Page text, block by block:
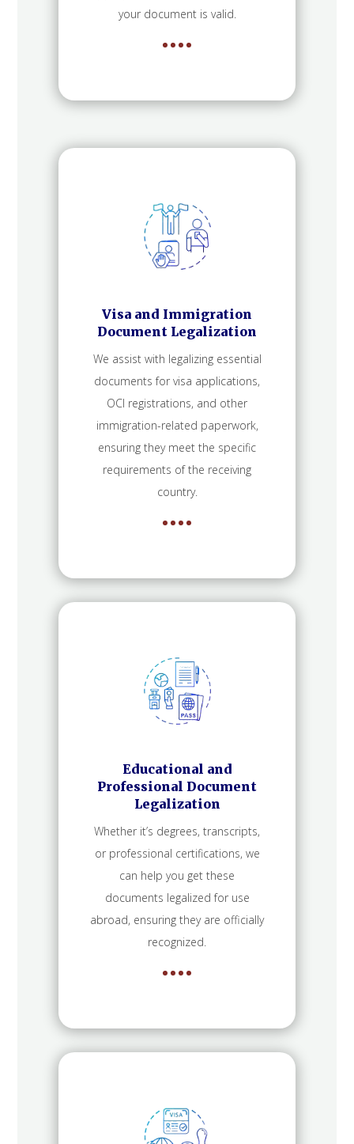
your document is valid.
Visa and Immigration
Document Legalization
We assist with legalizing essential
documents for visa applications,
OCI registrations, and other
immigration-related paperwork,
ensuring they meet the specific
requirements of the receiving
country.
Educational and
Professional Document
Legalization
Whether it’s degrees, transcripts,
or professional certifications, we
can help you get these
documents legalized for use
abroad, ensuring they are officially
recognized.